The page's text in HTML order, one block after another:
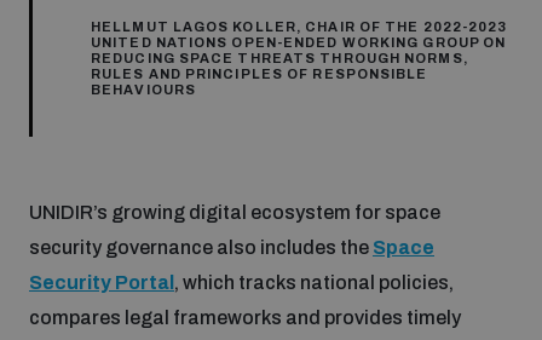
HELLMUT LAGOS KOLLER, CHAIR OF THE 2022-2023
UNITED NATIONS OPEN-ENDED WORKING GROUP ON
REDUCING SPACE THREATS THROUGH NORMS,
RULES AND PRINCIPLES OF RESPONSIBLE
BEHAVIOURS
UNIDIR’s growing digital ecosystem for space
security governance also includes the Space
Security Portal , which tracks national policies,
compares legal frameworks and provides timely